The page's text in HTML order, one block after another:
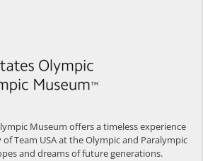
Museum offers a timeless experience
Team USA at the Olympic and Paralympic
and dreams of future generations.